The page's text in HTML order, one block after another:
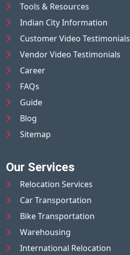
Tools & Resources
Indian City Information
Customer Video Testimonials
Vendor Video Testimonials
Career
FAQs
Guide
Blog
Sitemap
Our Services
Relocation Services
Car Transportation
Bike Transportation
Warehousing
International Relocation